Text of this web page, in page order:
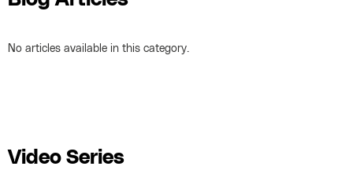
No articles available in this category.
Video Series